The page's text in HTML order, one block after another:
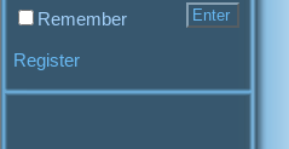
Remember
Register